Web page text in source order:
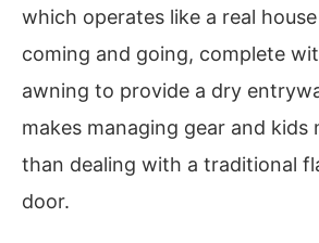
which operates like a real
coming and going, complete
awning to provide a dry
makes managing gear and kids
than dealing with a traditional
door.